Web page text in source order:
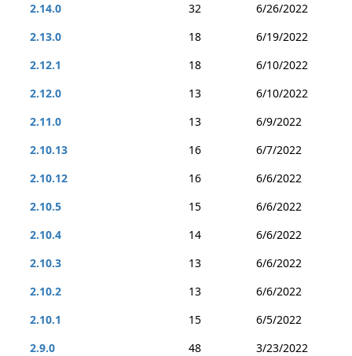
2.14.0
32
6/26/2022
2.13.0
18
6/19/2022
2.12.1
18
6/10/2022
2.12.0
13
6/10/2022
2.11.0
13
6/9/2022
2.10.13
16
6/7/2022
2.10.12
16
6/6/2022
2.10.5
15
6/6/2022
2.10.4
14
6/6/2022
2.10.3
13
6/6/2022
2.10.2
13
6/6/2022
2.10.1
15
6/5/2022
2.9.0
48
3/23/2022